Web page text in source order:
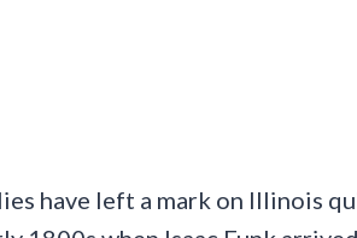
have left a mark on Illinois